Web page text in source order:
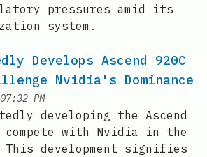
pressures amid its
system.
Develops Ascend 920C
Nvidia's Dominance
at
07:32 PM
developing the Ascend
with Nvidia in the
This development signifies